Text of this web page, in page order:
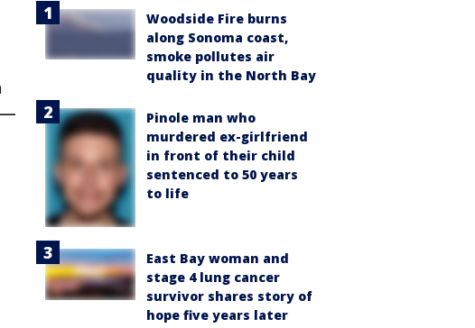
Woodside Fire burns
along Sonoma coast,
smoke pollutes air
quality in the North Bay
Pinole man who
murdered ex-girlfriend
in front of their child
sentenced to 50 years
to life
East Bay woman and
stage 4 lung cancer
survivor shares story of
hope five years later